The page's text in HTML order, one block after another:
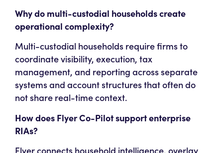
Why do multi-custodial households create
operational complexity?
Multi-custodial households require firms to
coordinate visibility, execution, tax
management, and reporting across separate
systems and account structures that often do
not share real-time context.
How does Flyer Co-Pilot support enterprise
RIAs?
Flyer connects household intelligence, overlay